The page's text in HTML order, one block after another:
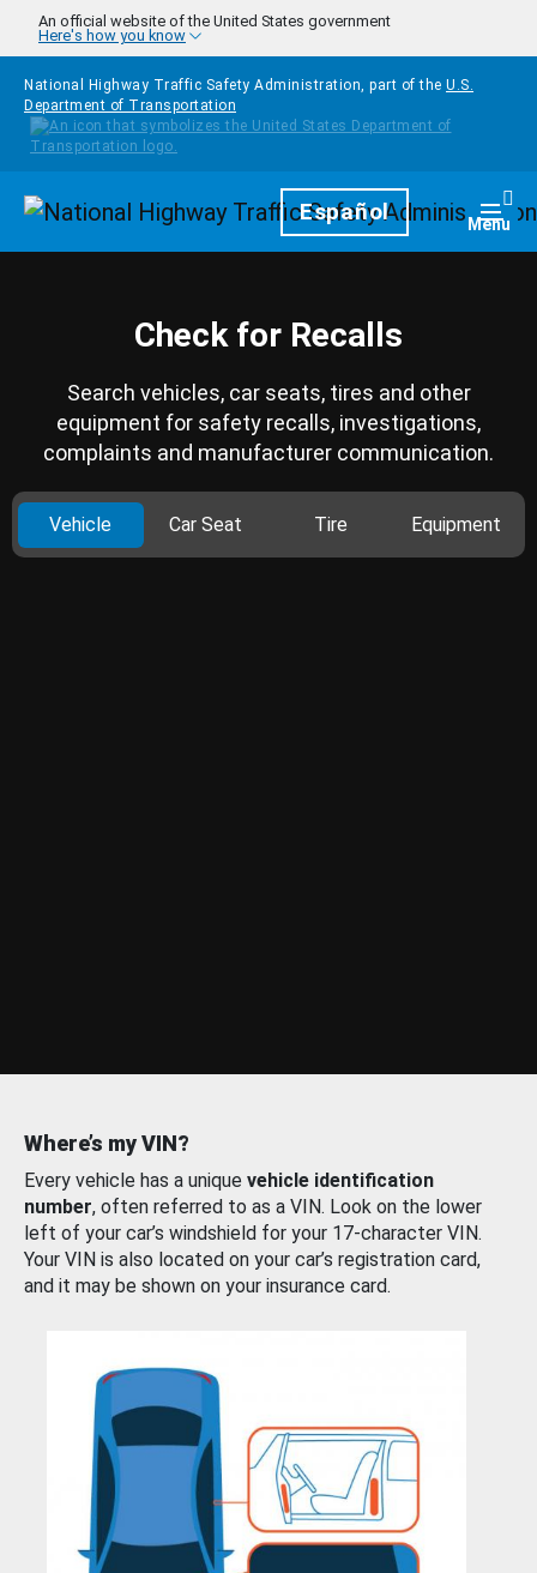
Skip to main content
An official website of the United States government
Here's how you know
National Highway Traffic Safety Administration, part of the U.S.
Department of Transportation
HomepageEspañol Menu
Check for Recalls
Search vehicles, car seats, tires and other
equipment for safety recalls, investigations,
complaints and manufacturer communication.
Vehicle Car Seat Tire Equipment
Where’s my VIN?
Every vehicle has a unique vehicle identification
number, often referred to as a VIN. Look on the lower
left of your car’s windshield for your 17-character VIN.
Your VIN is also located on your car’s registration card,
and it may be shown on your insurance card.